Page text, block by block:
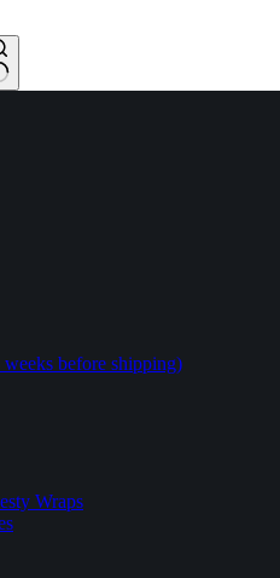
before shipping)
Wraps